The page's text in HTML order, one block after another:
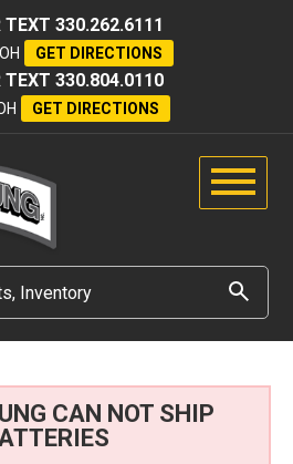
TEXT 330.262.6111
GET DIRECTIONS
TEXT 330.804.0110
GET DIRECTIONS
CAN NOT SHIP